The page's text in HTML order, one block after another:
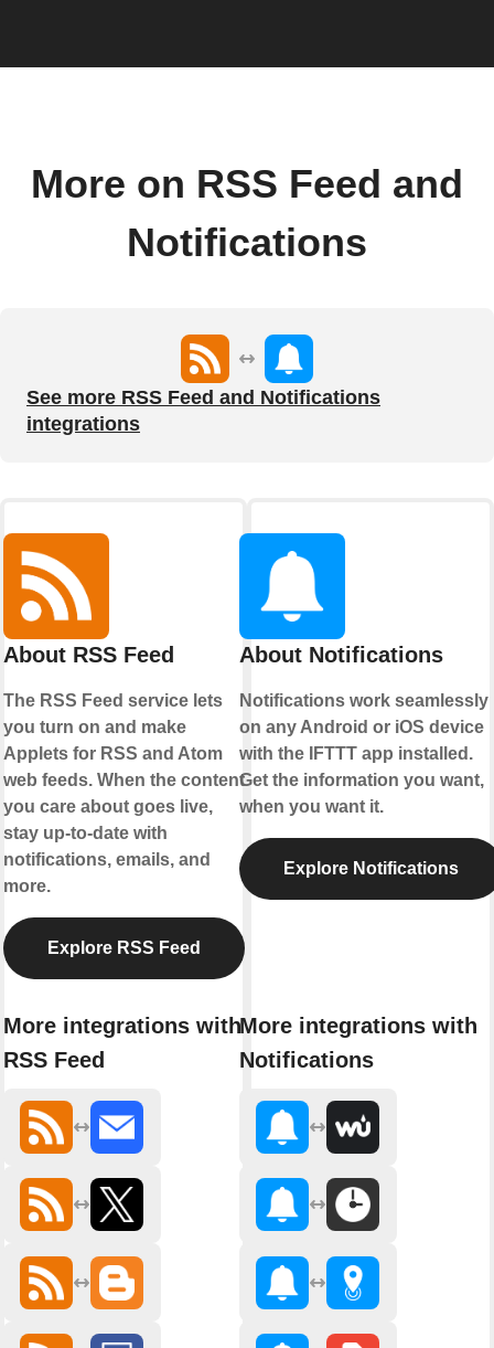
More on RSS Feed and
Notifications
See more RSS Feed and Notifications
integrations
About RSS Feed
The RSS Feed service lets
you turn on and make
Applets for RSS and Atom
web feeds. When the content
you care about goes live,
stay up-to-date with
notifications, emails, and
more.
Explore RSS Feed
More integrations with
RSS Feed
About Notifications
Notifications work seamlessly
on any Android or iOS device
with the IFTTT app installed.
Get the information you want,
when you want it.
Explore Notifications
More integrations with
Notifications